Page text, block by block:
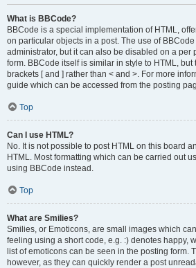
What is BBCode?
BBCode is a special implementation of HTML,
on particular objects in a post. The use of
administrator, but it can also be disabled on a per
form. BBCode itself is similar in style to HTML,
brackets [ and ] rather than < and >. For more
guide which can be accessed from the posting
Top
Can I use HTML?
No. It is not possible to post HTML on this board
HTML. Most formatting which can be carried out
using BBCode instead.
Top
What are Smilies?
Smilies, or Emoticons, are small images which
feeling using a short code, e.g. :) denotes happy,
list of emoticons can be seen in the posting form.
however, as they can quickly render a post